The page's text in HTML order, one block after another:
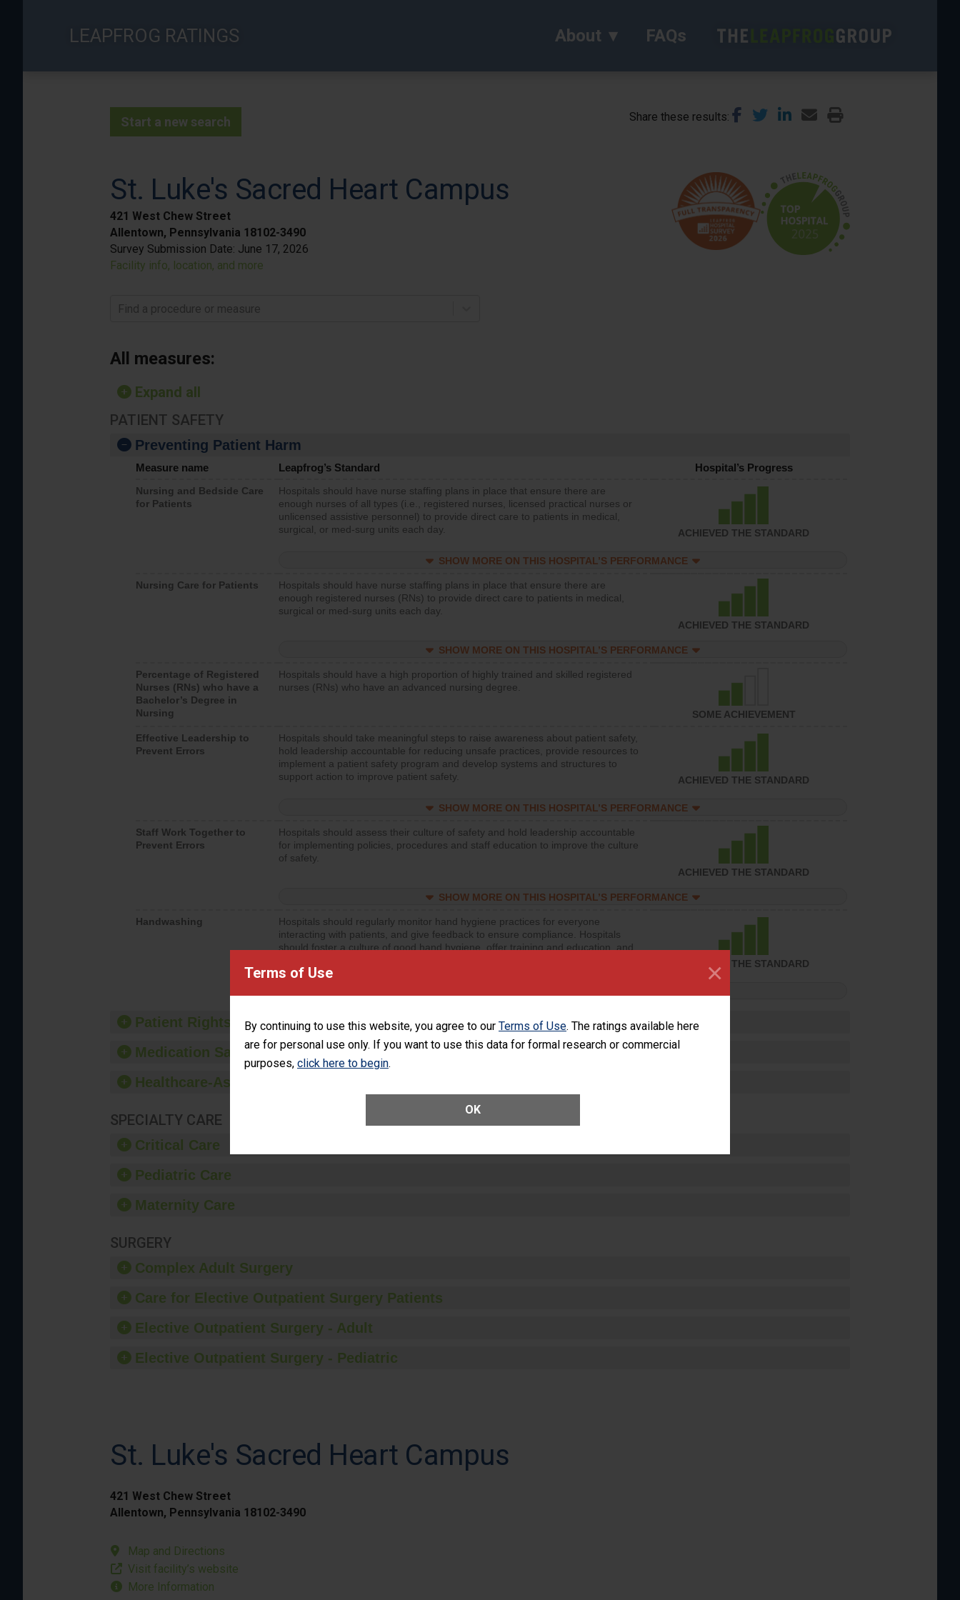
Terms of Use
By continuing to use this website, you agree to our Terms of Use. The ratings available here
are for personal use only. If you want to use this data for formal research or commercial
purposes, click here to begin.
OK
×
LEAPFROG RATINGS About FAQs
Start a new search Share these results
St. Luke's Sacred Heart Campus
421 West Chew Street
Allentown, Pennsylvania 18102-3490
Survey Submission Date: June 17, 2026
Facility info, location, and more
Find a procedure or measure
All measures:
Expand all
PATIENT SAFETY
Preventing Patient Harm
Measure name Leapfrog’s Standard Hospital’s Progress
Nursing and Bedside Care
for Patients
Hospitals should have nurse staffing plans in place that ensure there are
enough nurses of all types (i.e., registered nurses, licensed practical nurses or
unlicensed assistive personnel) to provide direct care to patients in medical,
surgical, or med-surg units each day.
ACHIEVED THE STANDARD
SHOW MORE ON THIS HOSPITAL’S PERFORMANCE
Nursing Care for Patients
Hospitals should have nurse staffing plans in place that ensure there are
enough registered nurses (RNs) to provide direct care to patients in medical,
surgical or med-surg units each day.
ACHIEVED THE STANDARD
SHOW MORE ON THIS HOSPITAL’S PERFORMANCE
Percentage of Registered
Nurses (RNs) who have a
Bachelor’s Degree in
Nursing
Hospitals should have a high proportion of highly trained and skilled registered
nurses (RNs) who have an advanced nursing degree.
SOME ACHIEVEMENT
Effective Leadership to
Prevent Errors
Hospitals should take meaningful steps to raise awareness about patient safety,
hold leadership accountable for reducing unsafe practices, provide resources to
implement a patient safety program and develop systems and structures to
support action to improve patient safety.
ACHIEVED THE STANDARD
SHOW MORE ON THIS HOSPITAL’S PERFORMANCE
Staff Work Together to
Prevent Errors
Hospitals should assess their culture of safety and hold leadership accountable
for implementing policies, procedures and staff education to improve the culture
of safety.
ACHIEVED THE STANDARD
SHOW MORE ON THIS HOSPITAL’S PERFORMANCE
Handwashing
Hospitals should regularly monitor hand hygiene practices for everyone
interacting with patients, and give feedback to ensure compliance. Hospitals
should foster a culture of good hand hygiene, offer training and education, and
ACHIEVED THE STANDARD
Patient Rights and Ethics
Medication Safety
Healthcare-Associated Infections
SPECIALTY CARE
Critical Care
Pediatric Care
Maternity Care
SURGERY
Complex Adult Surgery
Care for Elective Outpatient Surgery Patients
Elective Outpatient Surgery - Adult
Elective Outpatient Surgery - Pediatric
St. Luke's Sacred Heart Campus
421 West Chew Street
Allentown, Pennsylvania 18102-3490
Map and Directions
Visit facility’s website
More Information